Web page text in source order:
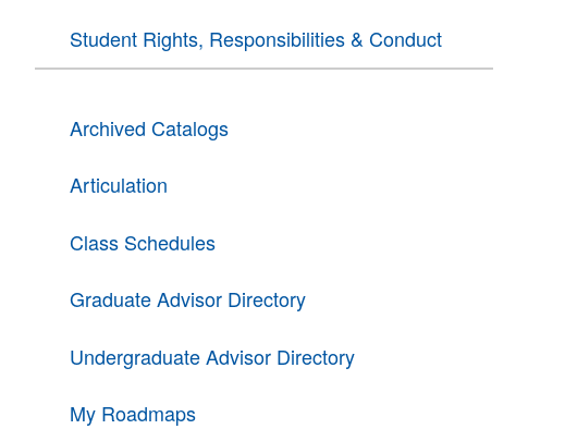
Student Rights, Responsibilities & Conduct
Archived Catalogs
Articulation
Class Schedules
Graduate Advisor Directory
Undergraduate Advisor Directory
My Roadmaps